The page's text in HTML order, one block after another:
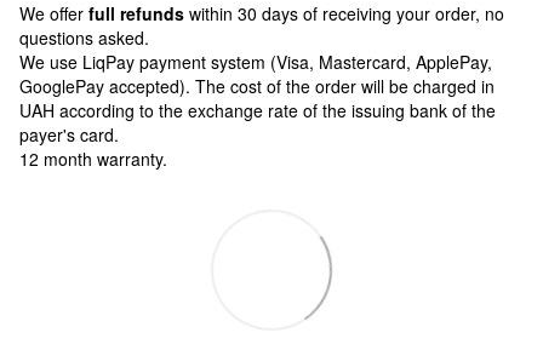
We offer full refunds within 30 days of receiving your order, no
questions asked.
We use LiqPay payment system (Visa, Mastercard, ApplePay,
GooglePay accepted). The cost of the order will be charged in
UAH according to the exchange rate of the issuing bank of the
payer's card.
12 month warranty.